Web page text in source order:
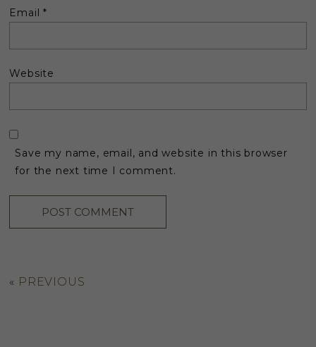
Email*
Website
Save my name, email, and website in this browser
for the next time I comment.
« PREVIOUS